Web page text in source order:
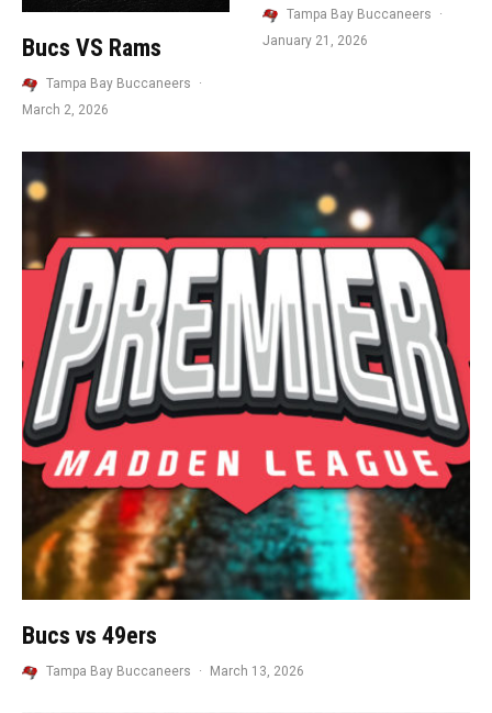
Bucs VS Rams
Tampa Bay Buccaneers
·
March 2, 2026
Tampa Bay Buccaneers
·
January 21, 2026
Bucs vs 49ers
Tampa Bay Buccaneers · March 13, 2026